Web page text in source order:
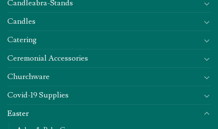
Candleabra-Stands
Candles
Catering
Ceremonial Accessories
Churchware
Covid-19 Supplies
Easter